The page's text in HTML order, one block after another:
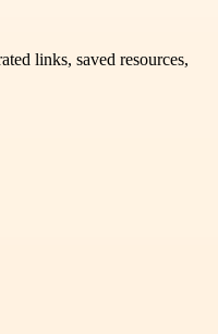
links, saved resources,